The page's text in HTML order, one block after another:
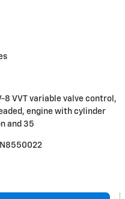
8 VVT variable valve control,
engine with cylinder
and 35